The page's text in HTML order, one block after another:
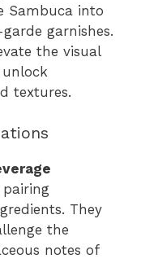
Sambuca into
garnishes.
the visual
textures.
pairing
They
the
notes of